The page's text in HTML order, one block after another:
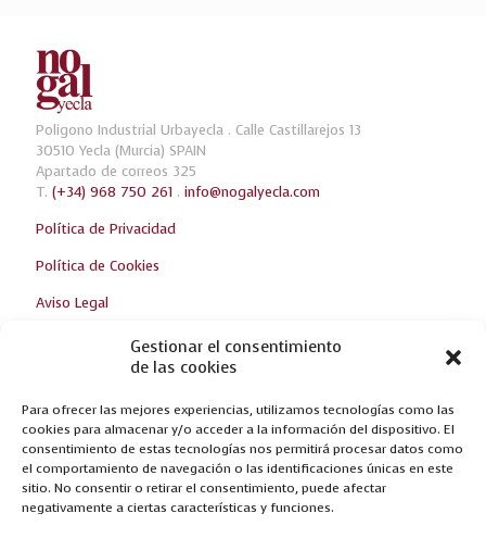
Gestionar el consentimiento
de las cookies
Para ofrecer las mejores experiencias, utilizamos tecnologías como las
cookies para almacenar y/o acceder a la información del dispositivo. El
consentimiento de estas tecnologías nos permitirá procesar datos como
el comportamiento de navegación o las identificaciones únicas en este
sitio. No consentir o retirar el consentimiento, puede afectar
negativamente a ciertas características y funciones.
Poligono Industrial Urbayecla . Calle Castillarejos 13
30510 Yecla (Murcia) SPAIN
Apartado de correos 325
T. (+34) 968 750 261 . info@nogalyecla.com
Política de Privacidad
Política de Cookies
Aviso Legal
Breaking news
WE WAIT FOR YOU AT THE ZARAGOZA FURNITURE FAIR!
NEW CREATIONS AT FERIA DEL MUEBLE YECLA 2017
OPTIMUM, THE RESULT OF INNOVATION